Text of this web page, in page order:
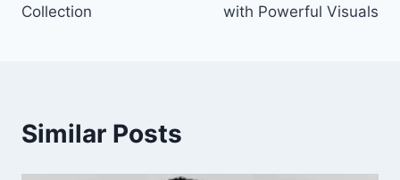
Collection
with Powerful Visuals
Similar Posts